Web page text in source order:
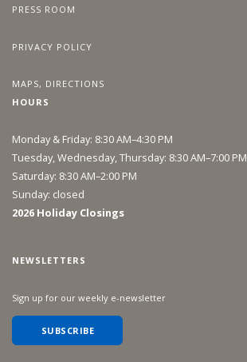
PRESS ROOM
PRIVACY POLICY
MAPS, DIRECTIONS
HOURS
Monday & Friday: 8:30 AM–4:30 PM
Tuesday, Wednesday, Thursday: 8:30 AM–7:00 PM
Saturday: 8:30 AM–2:00 PM
Sunday: closed
2026 Holiday Closings
NEWSLETTERS
Sign up for our weekly e-newsletter
SUBSCRIBE